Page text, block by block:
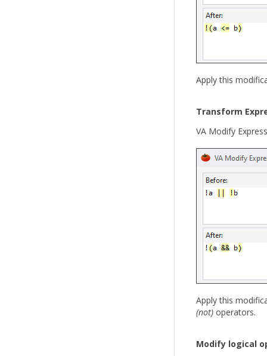
Apply this
Transform
VA Modify
Apply this
(not) operators.
Modify logical